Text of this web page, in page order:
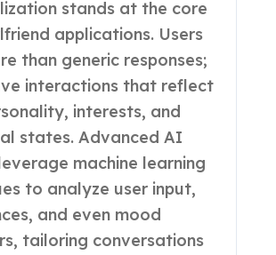
stands at the core
applications. Users
than generic responses;
interactions that reflect
interests, and
states. Advanced AI
machine learning
to analyze user input,
and even mood
tailoring conversations